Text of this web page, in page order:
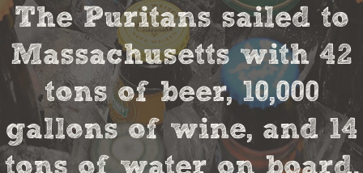
The Puritans sailed to
Massachusetts with 42
tons of beer, 10,000
gallons of wine, and 14